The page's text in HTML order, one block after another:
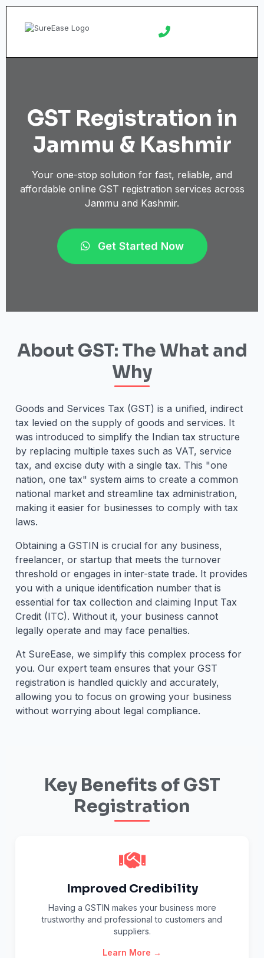
GST Registration in
Jammu & Kashmir
Your one-stop solution for fast, reliable, and
affordable online GST registration services across
Jammu and Kashmir.
Get Started Now
About GST: The What and
Why
Goods and Services Tax (GST) is a unified, indirect
tax levied on the supply of goods and services. It
was introduced to simplify the Indian tax structure
by replacing multiple taxes such as VAT, service
tax, and excise duty with a single tax. This "one
nation, one tax" system aims to create a common
national market and streamline tax administration,
making it easier for businesses to comply with tax
laws.
Obtaining a GSTIN is crucial for any business,
freelancer, or startup that meets the turnover
threshold or engages in inter-state trade. It provides
you with a unique identification number that is
essential for tax collection and claiming Input Tax
Credit (ITC). Without it, your business cannot
legally operate and may face penalties.
At SureEase, we simplify this complex process for
you. Our expert team ensures that your GST
registration is handled quickly and accurately,
allowing you to focus on growing your business
without worrying about legal compliance.
Key Benefits of GST
Registration
Improved Credibility
Having a GSTIN makes your business more
trustworthy and professional to customers and
suppliers.
Learn More →